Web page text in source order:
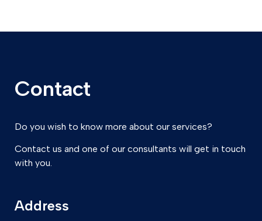
Contact
Do you wish to know more about our services?
Contact us and one of our consultants will get in touch
with you.
Address